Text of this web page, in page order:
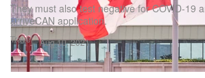
Travel
They must also test negative for COVID-19
arriveCAN application.
Aug 10, 2021